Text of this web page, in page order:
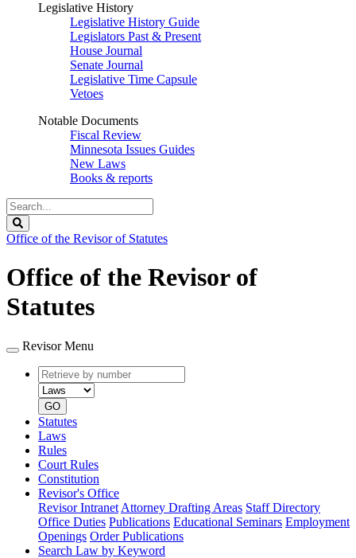
Legislative History
Legislative History Guide
Legislators Past & Present
House Journal
Senate Journal
Legislative Time Capsule
Vetoes
Notable Documents
Fiscal Review
Minnesota Issues Guides
New Laws
Books & reports
Search
Legislature
Office of the Revisor of Statutes
Office of the Revisor of
Statutes
Revisor Menu
Retrieve
by
number
type
GO
Statutes
Laws
Rules
Court Rules
Constitution
Revisor's Office
Revisor Intranet Attorney Drafting Areas Staff Directory
Office Duties Publications Educational Seminars Employment
Openings Order Publications
Search Law by Keyword